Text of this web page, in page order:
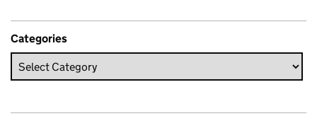
Categories